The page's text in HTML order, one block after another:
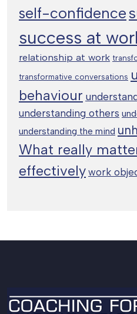
self-confidence
success at
relationship at work
transformative conversations
behaviour
understanding others
understanding the mind
What really
effectively work